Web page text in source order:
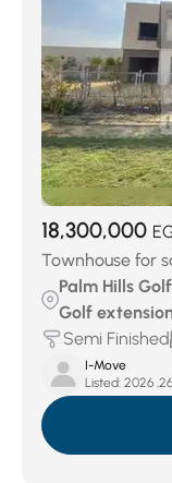
18,300,000
Townhouse for
Palm Hills
Golf
Semi Finished
I-Move
Listed: